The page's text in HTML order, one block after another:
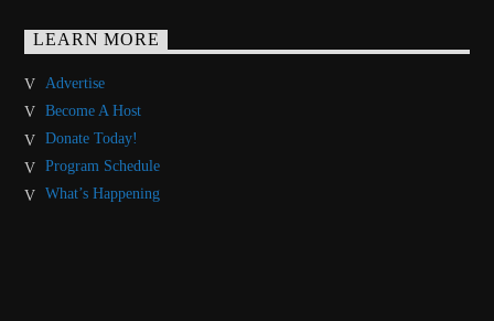
LEARN MORE
Advertise
Become A Host
Donate Today!
Program Schedule
What’s Happening